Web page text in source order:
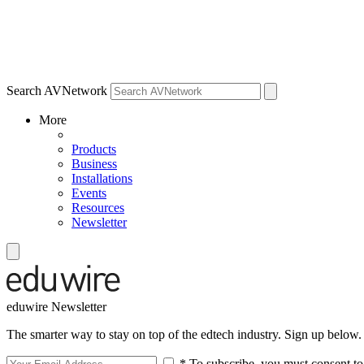
Search AVNetwork
More
Products
Business
Installations
Events
Resources
Newsletter
eduwire Newsletter
The smarter way to stay on top of the edtech industry. Sign up below.